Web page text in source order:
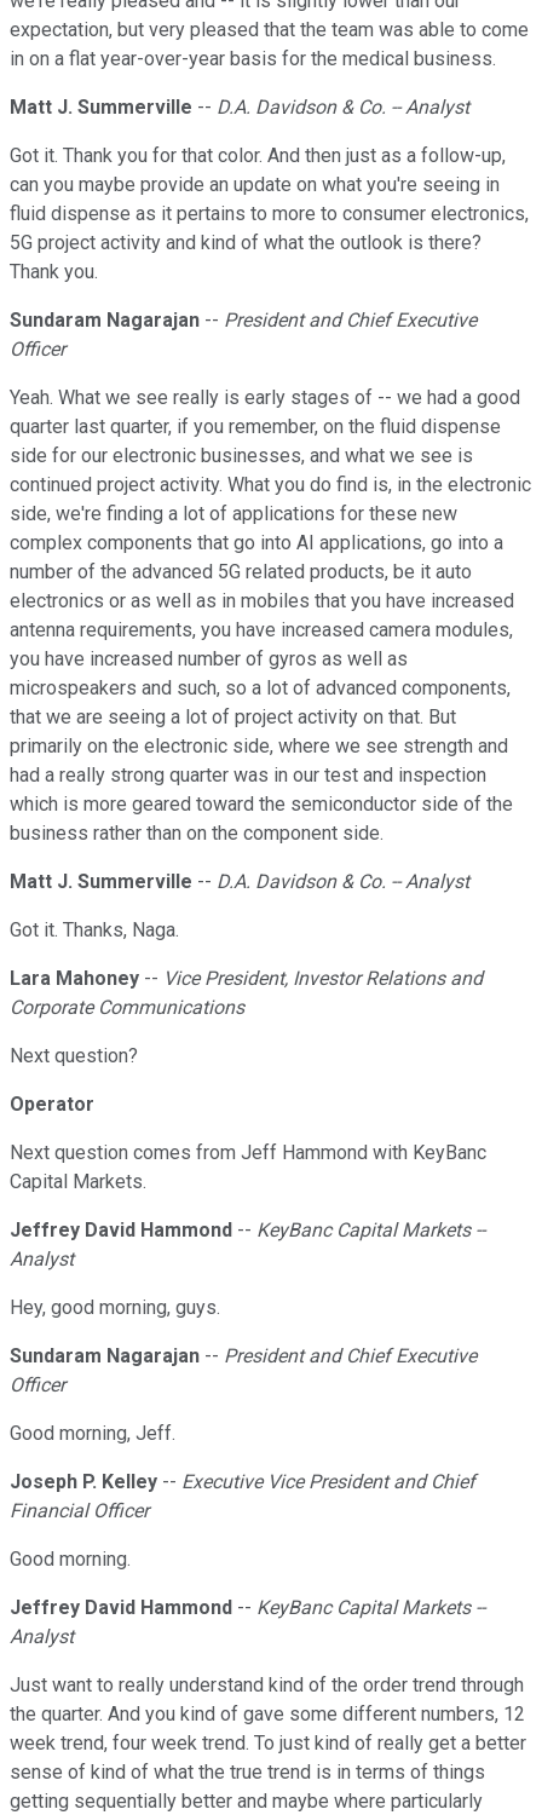
expectation, but very pleased that the team was able to come
in on a flat year-over-year basis for the medical business.
Matt J. Summerville -- D.A. Davidson & Co. -- Analyst
Got it. Thank you for that color. And then just as a follow-up,
can you maybe provide an update on what you're seeing in
fluid dispense as it pertains to more to consumer electronics,
5G project activity and kind of what the outlook is there?
Thank you.
Sundaram Nagarajan -- President and Chief Executive
Officer
Yeah. What we see really is early stages of -- we had a good
quarter last quarter, if you remember, on the fluid dispense
side for our electronic businesses, and what we see is
continued project activity. What you do find is, in the electronic
side, we're finding a lot of applications for these new
complex components that go into AI applications, go into a
number of the advanced 5G related products, be it auto
electronics or as well as in mobiles that you have increased
antenna requirements, you have increased camera modules,
you have increased number of gyros as well as
microspeakers and such, so a lot of advanced components,
that we are seeing a lot of project activity on that. But
primarily on the electronic side, where we see strength and
had a really strong quarter was in our test and inspection
which is more geared toward the semiconductor side of the
business rather than on the component side.
Matt J. Summerville -- D.A. Davidson & Co. -- Analyst
Got it. Thanks, Naga.
Lara Mahoney -- Vice President, Investor Relations and
Corporate Communications
Next question?
Operator
Next question comes from Jeff Hammond with KeyBanc
Capital Markets.
Jeffrey David Hammond -- KeyBanc Capital Markets --
Analyst
Hey, good morning, guys.
Sundaram Nagarajan -- President and Chief Executive
Officer
Good morning, Jeff.
Joseph P. Kelley -- Executive Vice President and Chief
Financial Officer
Good morning.
Jeffrey David Hammond -- KeyBanc Capital Markets --
Analyst
Just want to really understand kind of the order trend through
the quarter. And you kind of gave some different numbers, 12
week trend, four week trend. To just kind of really get a better
sense of kind of what the true trend is in terms of things
getting sequentially better and maybe where particularly